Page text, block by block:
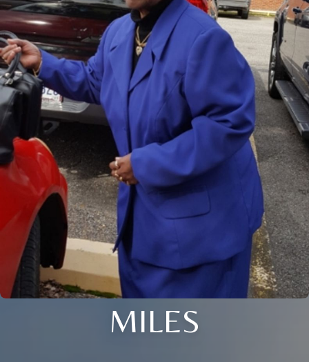
MILES